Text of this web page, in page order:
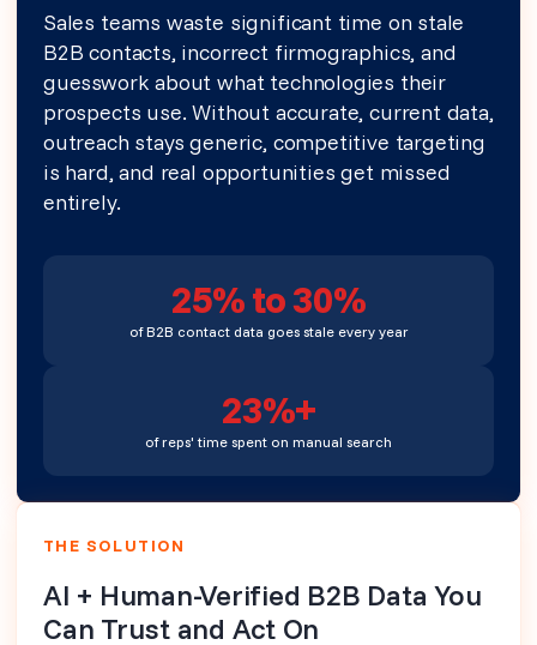
Sales teams waste significant time on stale
B2B contacts, incorrect firmographics, and
guesswork about what technologies their
prospects use. Without accurate, current data,
outreach stays generic, competitive targeting
is hard, and real opportunities get missed
entirely.
25% to 30%
of B2B contact data goes stale every year
23%+
of reps' time spent on manual search
THE SOLUTION
AI + Human-Verified B2B Data You
Can Trust and Act On